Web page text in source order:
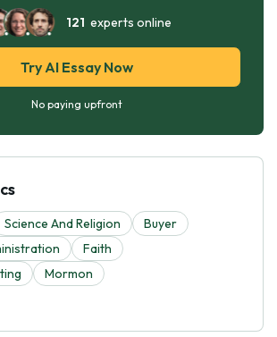
121 experts online
Try AI Essay Now
No paying upfront
Science And Religion
Buyer
Faith
Mormon